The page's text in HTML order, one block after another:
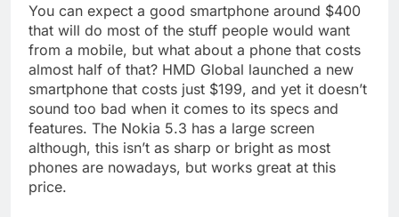
You can expect a good smartphone around $400
that will do most of the stuff people would want
from a mobile, but what about a phone that costs
almost half of that? HMD Global launched a new
smartphone that costs just $199, and yet it doesn’t
sound too bad when it comes to its specs and
features. The Nokia 5.3 has a large screen
although, this isn’t as sharp or bright as most
phones are nowadays, but works great at this
price.